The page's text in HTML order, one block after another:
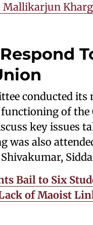
Mallikarjun
conducted
of
key issues
was also
Shivakumar,
Bail to Six
of Maoist